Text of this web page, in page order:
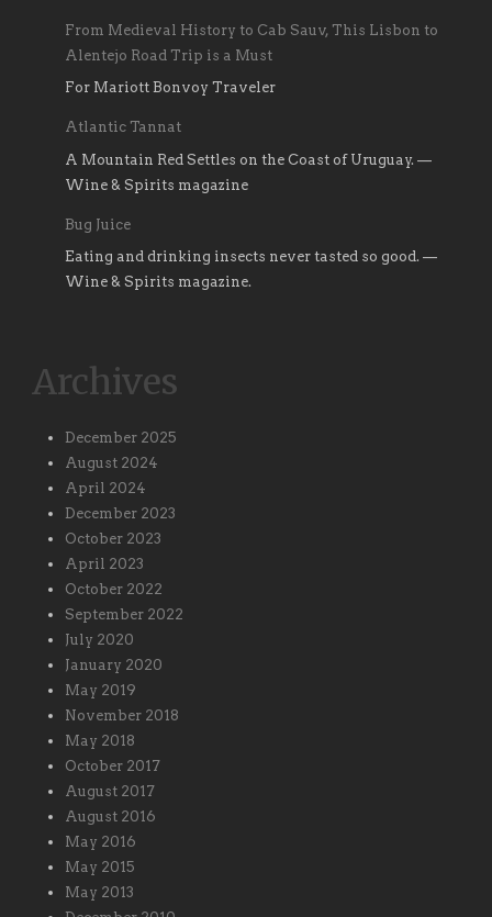
From Medieval History to Cab Sauv, This Lisbon to
Alentejo Road Trip is a Must
For Mariott Bonvoy Traveler
Atlantic Tannat
A Mountain Red Settles on the Coast of Uruguay. —
Wine & Spirits magazine
Bug Juice
Eating and drinking insects never tasted so good. —
Wine & Spirits magazine.
Archives
December 2025
August 2024
April 2024
December 2023
October 2023
April 2023
October 2022
September 2022
July 2020
January 2020
May 2019
November 2018
May 2018
October 2017
August 2017
August 2016
May 2016
May 2015
May 2013